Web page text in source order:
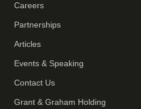
Careers
Partnerships
Articles
Events & Speaking
Contact Us
Grant & Graham Holding